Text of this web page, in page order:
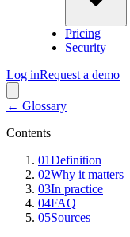
Pricing
Security
Log inRequest a demo
← Glossary
Contents
01Definition
02Why it matters
03In practice
04FAQ
05Sources